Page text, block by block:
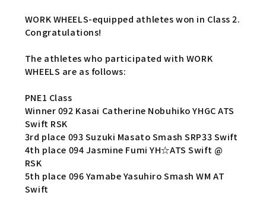
WORK WHEELS-equipped athletes won in Class 2.
Congratulations!
The athletes who participated with WORK
WHEELS are as follows:
PNE1 Class
Winner 092 Kasai Catherine Nobuhiko YHGC ATS
Swift RSK
3rd place 093 Suzuki Masato Smash SRP33 Swift
4th place 094 Jasmine Fumi YH☆ATS Swift @
RSK
5th place 096 Yamabe Yasuhiro Smash WM AT
Swift